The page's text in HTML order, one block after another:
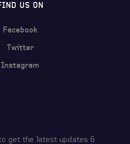
US ON
Facebook
Twitter
Instagram
get the latest updates &